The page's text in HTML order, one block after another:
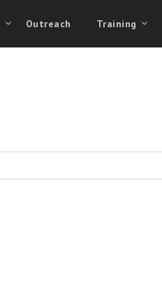
Outreach Training